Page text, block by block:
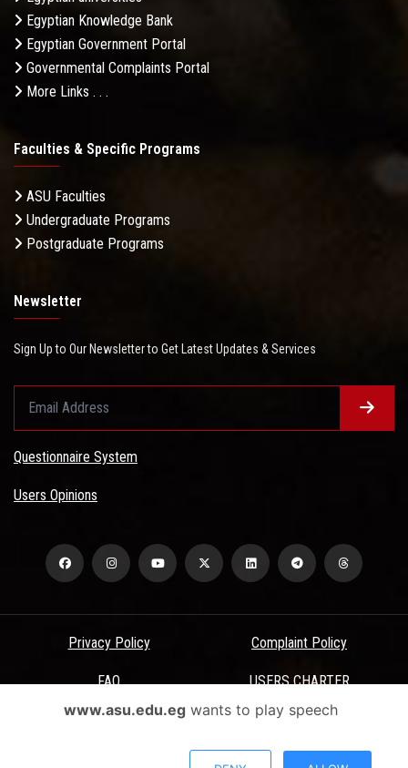
Egyptian Knowledge Bank
Egyptian Government Portal
Governmental Complaints Portal
More Links . . .
Faculties & Specific Programs
ASU Faculties
Undergraduate Programs
Postgraduate Programs
Newsletter
Sign Up to Our Newsletter to Get Latest Updates & Services
Questionnaire System
Users Opinions
Privacy Policy Complaint Policy
FAQ USERS CHARTER
Terms & Conditions
All Rights Reserved - Ain Shams University - ASU Electronic Portal ©
www.asu.edu.egwants to play speech